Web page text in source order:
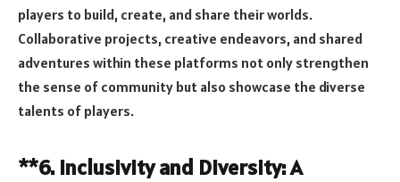
players to build, create, and share their worlds.
Collaborative projects, creative endeavors, and shared
adventures within these platforms not only strengthen
the sense of community but also showcase the diverse
talents of players.
**6. Inclusivity and Diversity: A